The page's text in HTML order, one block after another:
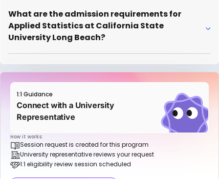
What are the admission requirements for
Applied Statistics at California State
University Long Beach?
1:1 Guidance
Connect with a University
Representative
How it works:
Session request is created for this program
University representative reviews your request
1:1 eligibility review session scheduled